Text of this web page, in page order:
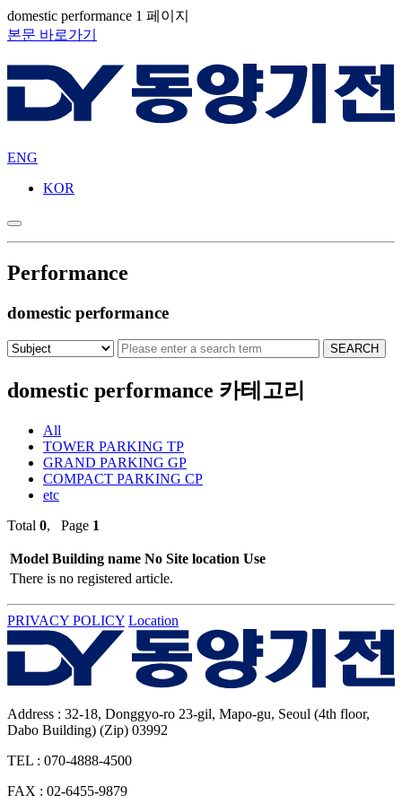
domestic performance 1 페이지
본문 바로가기
ENG
KOR
Performance
domestic performance
domestic performance 카테고리
All
TOWER PARKING TP
GRAND PARKING GP
COMPACT PARKING CP
etc
Total 0, Page 1
Model Building name No Site location Use
There is no registered article.
PRIVACY POLICY Location
Address : 32-18, Donggyo-ro 23-gil, Mapo-gu, Seoul (4th floor,
Dabo Building) (Zip) 03992
TEL : 070-4888-4500
FAX : 02-6455-9879